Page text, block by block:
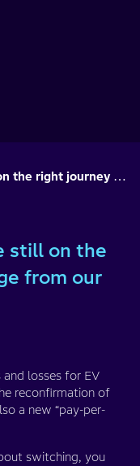
EV road tax: why you’re still on the right journey - a message from our CEO, Gurjeet
still on the
from our
losses for EV
reconfirmation of
a new “pay-per-
switching, you